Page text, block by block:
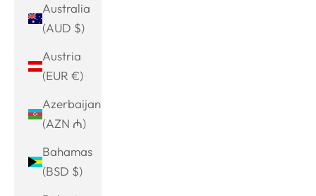
Australia
(AUD $)
Austria
(EUR €)
Azerbaijan
(AZN ₼)
Bahamas
(BSD $)